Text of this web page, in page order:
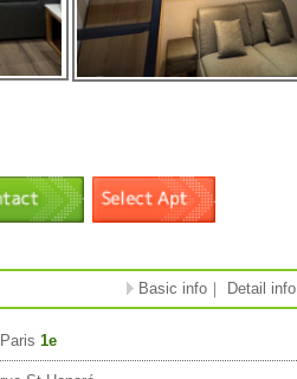
Basic info ｜ Detail info
Paris 1e